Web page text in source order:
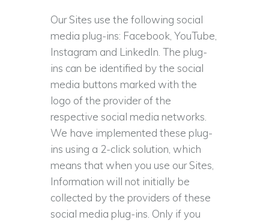
Our Sites use the following social
media plug-ins: Facebook, YouTube,
Instagram and LinkedIn. The plug-
ins can be identified by the social
media buttons marked with the
logo of the provider of the
respective social media networks.
We have implemented these plug-
ins using a 2-click solution, which
means that when you use our Sites,
Information will not initially be
collected by the providers of these
social media plug-ins. Only if you